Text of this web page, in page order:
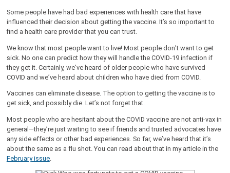
Some people have had bad experiences with health care that have
influenced their decision about getting the vaccine. It’s so important to
find a health care provider that you can trust.
We know that most people want to live! Most people don’t want to get
sick. No one can predict how they will handle the COVID-19 infection if
they get it. Certainly, we’ve heard of older people who have survived
COVID and we’ve heard about children who have died from COVID.
Vaccines can eliminate disease. The option to getting the vaccine is to
get sick, and possibly die. Let’s not forget that.
Most people who are hesitant about the COVID vaccine are not anti-vax in
general—they’re just waiting to see if friends and trusted advocates have
any side effects or other bad experiences. So far, we’ve heard that it’s
about the same as a flu shot. You can read about that in my article in the
February issue.